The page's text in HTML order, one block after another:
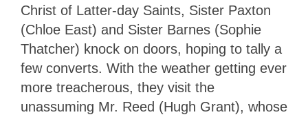
Christ of Latter-day Saints, Sister Paxton
(Chloe East) and Sister Barnes (Sophie
Thatcher) knock on doors, hoping to tally a
few converts. With the weather getting ever
more treacherous, they visit the
unassuming Mr. Reed (Hugh Grant), whose